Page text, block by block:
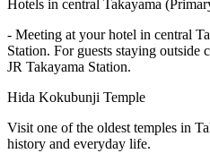
Hotels in central Takayama
- Meeting at your hotel in central
Station. For guests staying outside
JR Takayama Station.
Hida Kokubunji Temple
Visit one of the oldest temples in
history and everyday life.